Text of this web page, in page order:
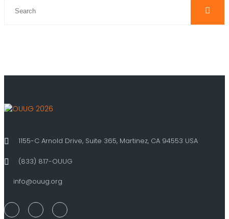
1155-C Arnold Drive, Suite 365, Martinez, CA 94553 USA
(833) 817-OUUG
info@ouug.org